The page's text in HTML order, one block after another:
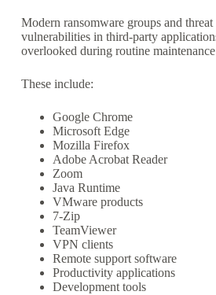
Modern ransomware groups and
vulnerabilities in third-party
overlooked during routine
These include:
Google Chrome
Microsoft Edge
Mozilla Firefox
Adobe Acrobat Reader
Zoom
Java Runtime
VMware products
7-Zip
TeamViewer
VPN clients
Remote support software
Productivity applications
Development tools